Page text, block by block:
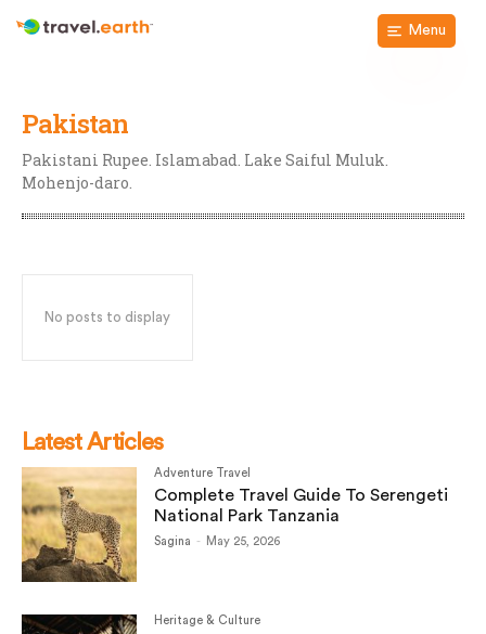
Menu
Pakistan
Pakistani Rupee. Islamabad. Lake Saiful Muluk.
Mohenjo-daro.
No posts to display
Latest Articles
Adventure Travel
Complete Travel Guide To Serengeti
National Park Tanzania
Sagina - May 25, 2026
Heritage & Culture